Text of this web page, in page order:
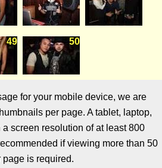
49 50
for your mobile device, we are
per page. A tablet, laptop,
screen resolution of at least 800
if viewing more than 50
is required.